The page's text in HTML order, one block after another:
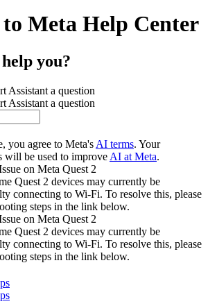
to Meta Help Center
you?
Assistant a question
Assistant a question
you agree to Meta's AI terms. Your
will be used to improve AI at Meta.
on Meta Quest 2
Quest 2 devices may currently be
connecting to Wi-Fi. To resolve this, please
steps in the link below.
on Meta Quest 2
Quest 2 devices may currently be
connecting to Wi-Fi. To resolve this, please
steps in the link below.